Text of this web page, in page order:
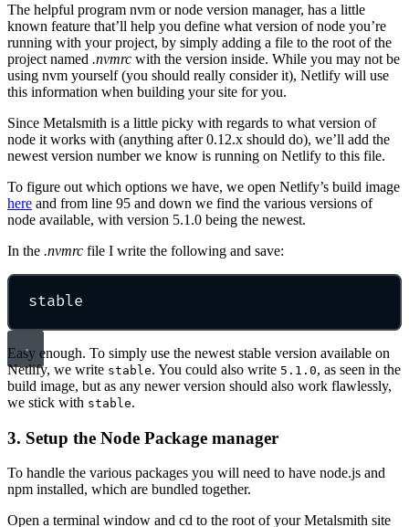
The helpful program nvm or node version manager, has a little
known feature that’ll help you define what version of node you’re
running with your project, by simply adding a file to the root of the
project named .nvmrc with the version inside. While you may not be
using nvm yourself (you should really consider it), Netlify will use
this information when building your site for you.
Since Metalsmith is a little picky with regards to what version of
node it works with (anything after 0.12.x should do), we’ll add the
newest version number we know is running on Netlify to this file.
To figure out which options we have, we open Netlify’s build image
here and from line 95 and down we find the various versions of
node available, with version 5.1.0 being the newest.
In the .nvmrc file I write the following and save:
stable
Easy enough. To simply use the newest stable version available on
Netlify, we write stable. You could also write 5.1.0, as seen in the
build image, but as any newer version should also work flawlessly,
we stick with stable.
3. Setup the Node Package manager
To handle the various packages you will need to have node.js and
npm installed, which are bundled together.
Open a terminal window and cd to the root of your Metalsmith site